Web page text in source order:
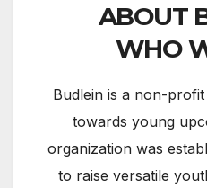
ABOUT
WHO
Budlein is a non-
towards young
organization was
to raise versatile